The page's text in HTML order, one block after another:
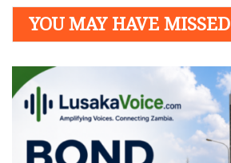
YOU MAY HAVE MISSED